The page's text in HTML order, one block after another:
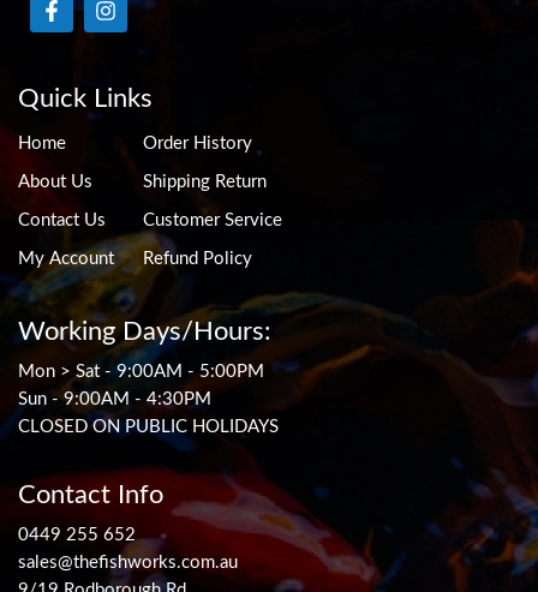
Quick Links
Home
About Us
Contact Us
My Account
Order History
Shipping Return
Customer Service
Refund Policy
Working Days/Hours:
Mon > Sat - 9:00AM - 5:00PM
Sun - 9:00AM - 4:30PM
CLOSED ON PUBLIC HOLIDAYS
Contact Info
0449 255 652
sales@thefishworks.com.au